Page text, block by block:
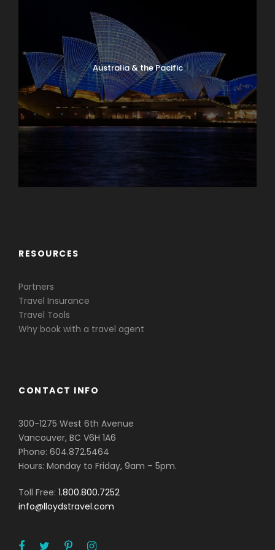
Australia & the Pacific
RESOURCES
Partners
Travel Insurance
Travel Tools
Why book with a travel agent
CONTACT INFO
300-1275 West 6th Avenue
Vancouver, BC V6H 1A6
Phone: 604.872.5464
Hours: Monday to Friday, 9am – 5pm.
Toll Free: 1.800.800.7252
info@lloydstravel.com